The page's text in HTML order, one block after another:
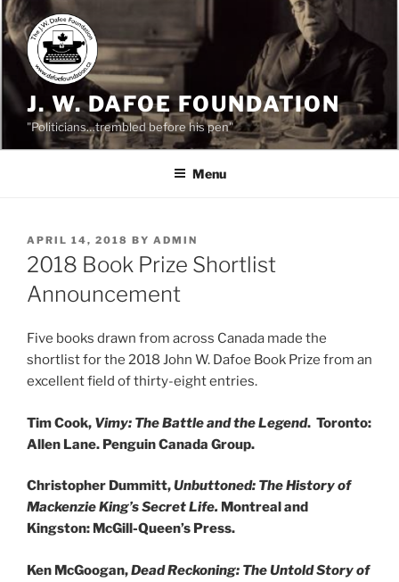
Skip
to
content
J. W. DAFOE FOUNDATION
"Politicians…trembled before his pen"
Menu
POSTED
ON
APRIL 14, 2018 BY ADMIN
2018 Book Prize Shortlist
Announcement
Five books drawn from across Canada made the
shortlist for the 2018 John W. Dafoe Book Prize from an
excellent field of thirty-eight entries.
Tim Cook, Vimy: The Battle and the Legend. Toronto:
Allen Lane. Penguin Canada Group.
Christopher Dummitt,Unbuttoned: The History of
Mackenzie King’s Secret Life. Montreal and
Kingston: McGill-Queen’s Press.
Ken McGoogan,Dead Reckoning: The Untold Story of